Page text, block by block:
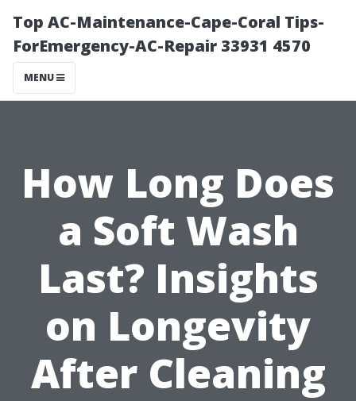
Top AC-Maintenance-Cape-Coral Tips-
ForEmergency-AC-Repair 33931 4570
MENU
How Long Does
a Soft Wash
Last? Insights
on Longevity
After Cleaning